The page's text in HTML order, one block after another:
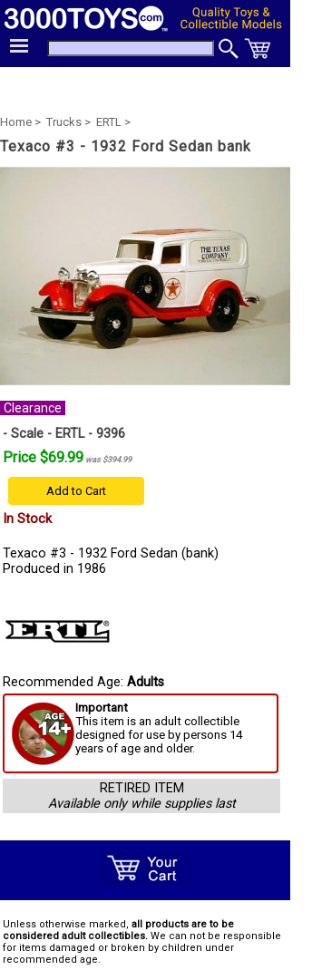
Home > Trucks > ERTL >
Texaco #3 - 1932 Ford Sedan bank
Clearance
- Scale - ERTL - 9396
Price $69.99 was $394.99
Add to Cart
In Stock
Texaco #3 - 1932 Ford Sedan (bank)
Produced in 1986
Recommended Age: Adults
Important
This item is an adult collectible
designed for use by persons 14
years of age and older.
RETIRED ITEM
Available only while supplies last
Unless otherwise marked, all products are to be
considered adult collectibles. We can not be responsible
for items damaged or broken by children under
recommended age.